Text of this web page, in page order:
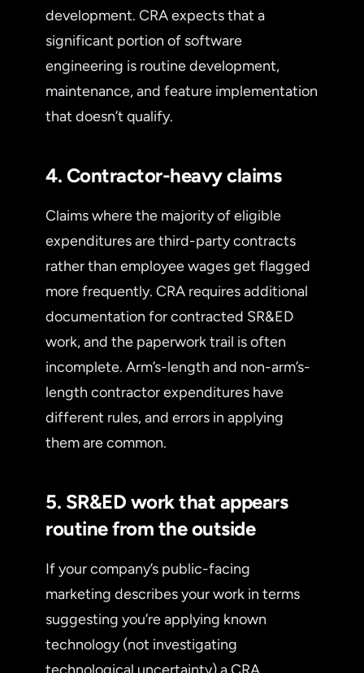
development. CRA expects that a
significant portion of software
engineering is routine development,
maintenance, and feature implementation
that doesn’t qualify.
4. Contractor-heavy claims
Claims where the majority of eligible
expenditures are third-party contracts
rather than employee wages get flagged
more frequently. CRA requires additional
documentation for contracted SR&ED
work, and the paperwork trail is often
incomplete. Arm’s-length and non-arm’s-
length contractor expenditures have
different rules, and errors in applying
them are common.
5. SR&ED work that appears
routine from the outside
If your company’s public-facing
marketing describes your work in terms
suggesting you’re applying known
technology (not investigating